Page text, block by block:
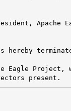
Apache
is hereby
Eagle Project,
present.